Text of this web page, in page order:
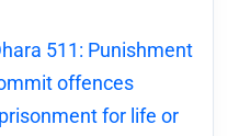
511: Punishment
offences
for life or